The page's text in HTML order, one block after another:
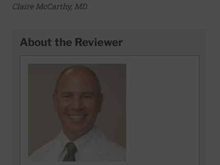
Claire McCarthy, MD.
About the Reviewer